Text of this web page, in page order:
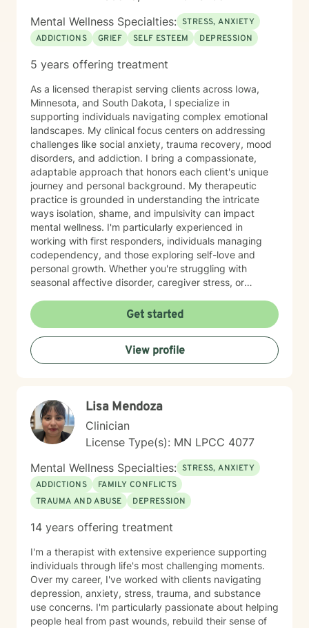
Mental Wellness Specialties: STRESS, ANXIETY
ADDICTIONS
GRIEF SELF ESTEEM DEPRESSION
5 years offering treatment
As a licensed therapist serving clients across Iowa,
Minnesota, and South Dakota, I specialize in
supporting individuals navigating complex emotional
landscapes. My clinical focus centers on addressing
challenges like social anxiety, trauma recovery, mood
disorders, and addiction. I bring a compassionate,
adaptable approach that honors each client's unique
journey and personal background. My therapeutic
practice is grounded in understanding the intricate
ways isolation, shame, and impulsivity can impact
mental wellness. I'm particularly experienced in
working with first responders, individuals managing
codependency, and those exploring self-love and
personal growth. Whether you're struggling with
seasonal affective disorder, caregiver stress, or
to creating a supportive, non-judgmental therapeutic
environment. My approach integrates evidence-based
practices to help clients develop resilience, build
healthy coping strategies, and cultivate meaningful
personal transformation. I welcome clients from
individual experiences and goals.
Get started
View profile
Lisa Mendoza
Clinician
License Type(s): MN LPCC 4077
Mental Wellness Specialties: STRESS, ANXIETY
ADDICTIONS
FAMILY CONFLICTS
TRAUMA AND ABUSE
DEPRESSION
14 years offering treatment
I'm a therapist with extensive experience supporting
individuals through life's most challenging moments.
Over my career, I've worked with clients navigating
depression, anxiety, stress, trauma, and substance
use concerns. I'm particularly passionate about helping
people heal from past wounds, rebuild their sense of